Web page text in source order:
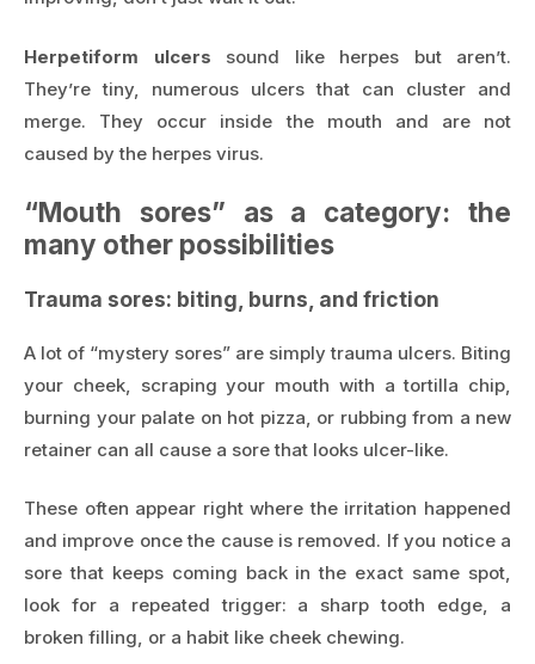
Herpetiform ulcers sound like herpes but aren’t.
They’re tiny, numerous ulcers that can cluster and
merge. They occur inside the mouth and are not
caused by the herpes virus.
“Mouth sores” as a category: the
many other possibilities
Trauma sores: biting, burns, and friction
A lot of “mystery sores” are simply trauma ulcers. Biting
your cheek, scraping your mouth with a tortilla chip,
burning your palate on hot pizza, or rubbing from a new
retainer can all cause a sore that looks ulcer-like.
These often appear right where the irritation happened
and improve once the cause is removed. If you notice a
sore that keeps coming back in the exact same spot,
look for a repeated trigger: a sharp tooth edge, a
broken filling, or a habit like cheek chewing.